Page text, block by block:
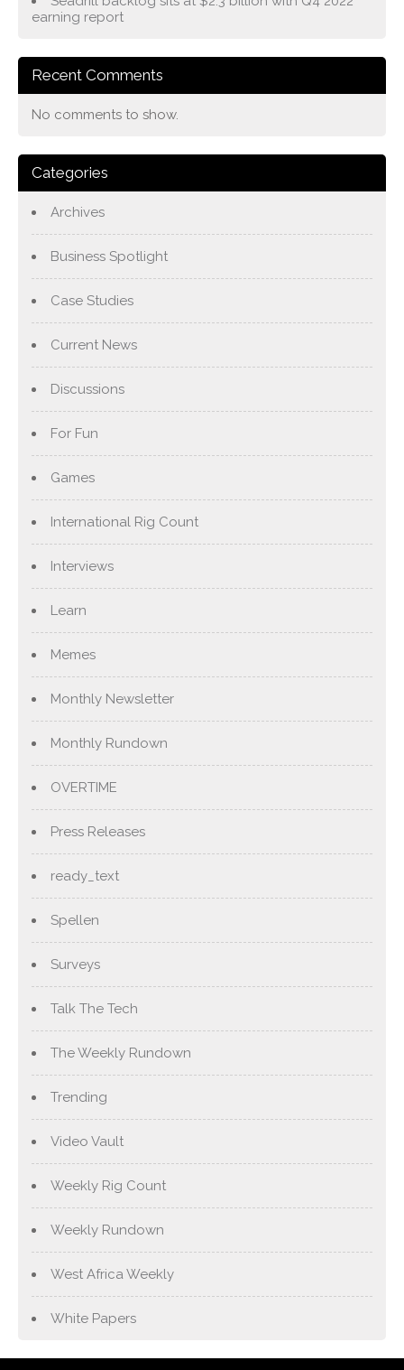
earning report
Recent Comments
No comments to show.
Categories
Archives
Business Spotlight
Case Studies
Current News
Discussions
For Fun
Games
International Rig Count
Interviews
Learn
Memes
Monthly Newsletter
Monthly Rundown
OVERTIME
Press Releases
ready_text
Spellen
Surveys
Talk The Tech
The Weekly Rundown
Trending
Video Vault
Weekly Rig Count
Weekly Rundown
West Africa Weekly
White Papers